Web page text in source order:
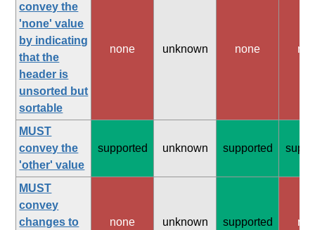
convey the
'none' value
by indicating
that the
header is
unsorted but
sortable
none unknown none
MUST
convey the
'other' value
supported unknown supported
MUST
convey
changes to
none unknown supported